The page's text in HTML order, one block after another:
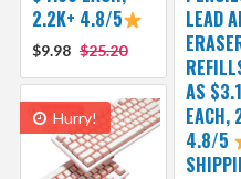
2.2K+ 4.8/5
$9.98 $25.20
LEAD
AS
EACH,
4.8/5
Hurry!